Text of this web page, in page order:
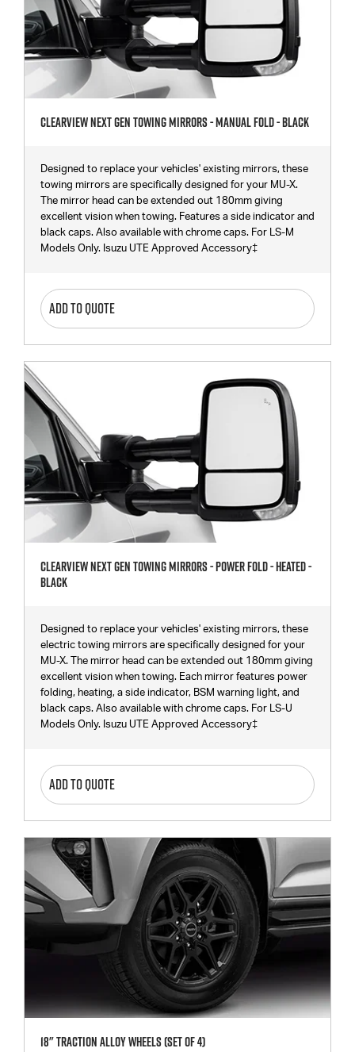
Clearview Next Gen Towing Mirrors - Manual Fold - Black
Designed to replace your vehicles' existing mirrors, these
towing mirrors are specifically designed for your MU-X.
The mirror head can be extended out 180mm giving
excellent vision when towing. Features a side indicator and
black caps. Also available with chrome caps. For LS-M
Models Only. Isuzu UTE Approved Accessory‡
ADD TO QUOTE
Clearview Next Gen Towing Mirrors - Power Fold - Heated -
Black
Designed to replace your vehicles' existing mirrors, these
electric towing mirrors are specifically designed for your
MU-X. The mirror head can be extended out 180mm giving
excellent vision when towing. Each mirror features power
folding, heating, a side indicator, BSM warning light, and
black caps. Also available with chrome caps. For LS-U
Models Only. Isuzu UTE Approved Accessory‡
ADD TO QUOTE
18" Traction Alloy Wheels (SET Of 4)